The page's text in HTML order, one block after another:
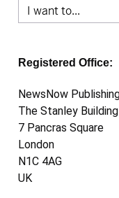
Registered Office:
NewsNow
The Stanley Building
7 Pancras Square
London
N1C 4AG
UK